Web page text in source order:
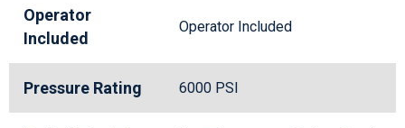
Operator
Included
Operator Included
Pressure Rating 6000 PSI